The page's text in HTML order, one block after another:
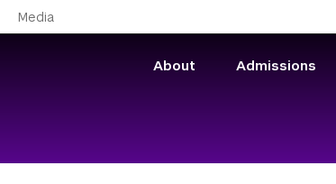
Media
About Admissions